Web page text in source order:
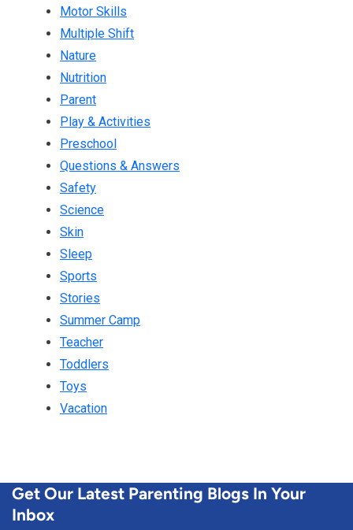
Motor Skills
Multiple Shift
Nature
Nutrition
Parent
Play & Activities
Preschool
Questions & Answers
Safety
Science
Skin
Sleep
Sports
Stories
Summer Camp
Teacher
Toddlers
Toys
Vacation
Get Our Latest Parenting Blogs In Your
Inbox